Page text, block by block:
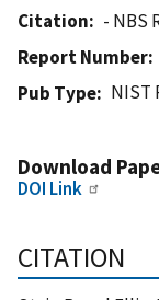
Citation
- NBS
Report Number
Pub Type
NIST
Download
DOI Link
CITATION